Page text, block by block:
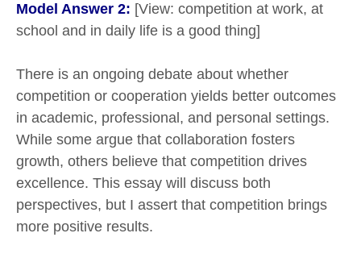
Model Answer 2: [View: competition at work, at
school and in daily life is a good thing]
There is an ongoing debate about whether
competition or cooperation yields better outcomes
in academic, professional, and personal settings.
While some argue that collaboration fosters
growth, others believe that competition drives
excellence. This essay will discuss both
perspectives, but I assert that competition brings
more positive results.